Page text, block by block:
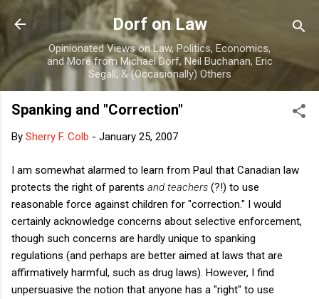
Skip to main content
Dorf on Law
Opinionated Views on Law, Politics, Economics,
and More from Michael Dorf, Neil Buchanan, Eric
Segall, & (Occasionally) Others
Spanking and "Correction"
By Sherry F. Colb - January 25, 2007
I am somewhat alarmed to learn from Paul that Canadian law
protects the right of parents and teachers (?!) to use
reasonable force against children for "correction." I would
certainly acknowledge concerns about selective enforcement,
though such concerns are hardly unique to spanking
regulations (and perhaps are better aimed at laws that are
affirmatively harmful, such as drug laws). However, I find
unpersuasive the notion that anyone has a "right" to use